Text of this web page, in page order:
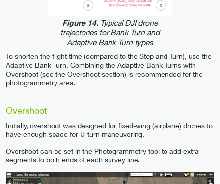
Figure 14.Typical DJI drone
trajectories for Bank Turn and
Adaptive Bank Turn types
To shorten the flight time (compared to the Stop and Turn), use the
Adaptive Bank Turn. Combining the Adaptive Bank Turns with
Overshoot (see the Overshoot section) is recommended for the
photogrammetry area.
Overshoot
Initially, overshoot was designed for fixed-wing (airplane) drones to
have enough space for U-turn maneuvering.
Overshoot can be set in the Photogrammetry tool to add extra
segments to both ends of each survey line.